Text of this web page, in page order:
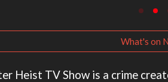
What's on
Heist TV Show is a crime